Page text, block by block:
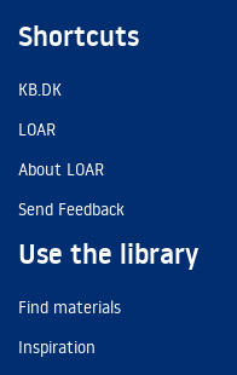
Shortcuts
KB.DK
LOAR
About LOAR
Send Feedback
Use the library
Find materials
Inspiration